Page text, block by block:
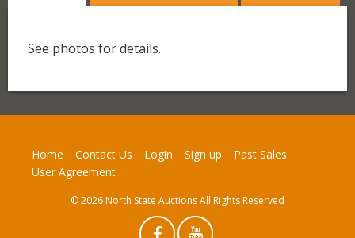
See photos for details.
Home Contact Us Login Sign up
Past Sales
User Agreement
© 2026 North State Auctions All Rights Reserved